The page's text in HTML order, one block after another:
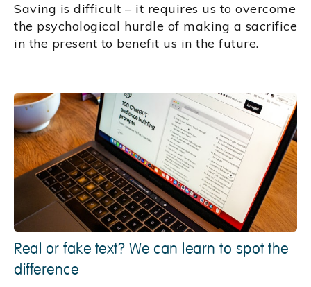
Saving is difficult – it requires us to overcome
the psychological hurdle of making a sacrifice
in the present to benefit us in the future.
Real or fake text? We can learn to spot the
difference